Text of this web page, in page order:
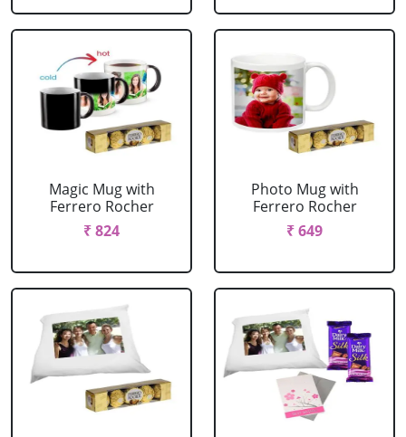
Magic Mug with
Ferrero Rocher
₹ 824
Photo Mug with
Ferrero Rocher
₹ 649